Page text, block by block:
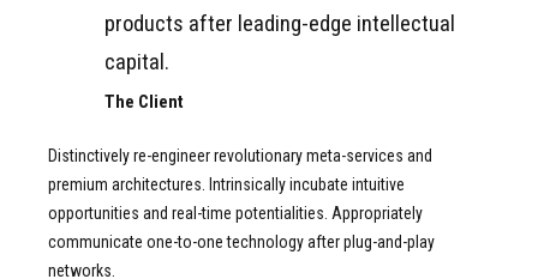
products after leading-edge intellectual
capital.
The Client
Distinctively re-engineer revolutionary meta-services and
premium architectures. Intrinsically incubate intuitive
opportunities and real-time potentialities. Appropriately
communicate one-to-one technology after plug-and-play
networks.